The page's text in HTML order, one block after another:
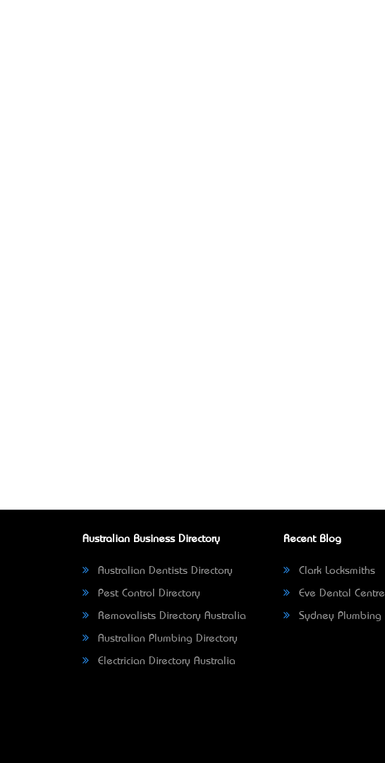
Australian Business Directory
Australian Dentists Directory
Pest Control Directory
Removalists Directory Australia
Australian Plumbing Directory
Electrician Directory Australia
Recent Blog
Clark Locksmiths
Eve Dental Centre
Sydney Plumbing